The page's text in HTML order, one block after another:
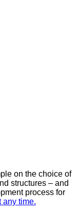
on the choice of
structures – and
process for
any time.